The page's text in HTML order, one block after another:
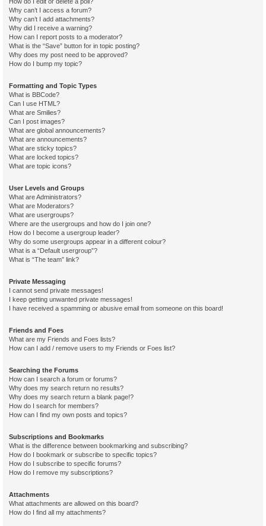
Why can’t I access a forum?
Why can’t I add attachments?
Why did I receive a warning?
How can I report posts to a moderator?
What is the “Save” button for in topic posting?
Why does my post need to be approved?
How do I bump my topic?
Formatting and Topic Types
What is BBCode?
Can I use HTML?
What are Smilies?
Can I post images?
What are global announcements?
What are announcements?
What are sticky topics?
What are locked topics?
What are topic icons?
User Levels and Groups
What are Administrators?
What are Moderators?
What are usergroups?
Where are the usergroups and how do I join one?
How do I become a usergroup leader?
Why do some usergroups appear in a different colour?
What is a “Default usergroup”?
What is “The team” link?
Private Messaging
I cannot send private messages!
I keep getting unwanted private messages!
I have received a spamming or abusive email from someone on this board!
Friends and Foes
What are my Friends and Foes lists?
How can I add / remove users to my Friends or Foes list?
Searching the Forums
How can I search a forum or forums?
Why does my search return no results?
Why does my search return a blank page!?
How do I search for members?
How can I find my own posts and topics?
Subscriptions and Bookmarks
What is the difference between bookmarking and subscribing?
How do I bookmark or subscribe to specific topics?
How do I subscribe to specific forums?
How do I remove my subscriptions?
Attachments
What attachments are allowed on this board?
How do I find all my attachments?